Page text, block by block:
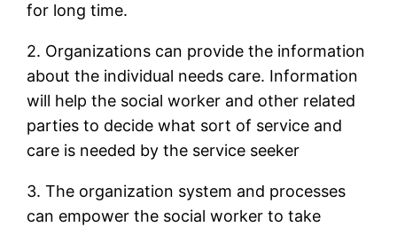
for long time.
2. Organizations can provide the information
about the individual needs care. Information
will help the social worker and other related
parties to decide what sort of service and
care is needed by the service seeker
3. The organization system and processes
can empower the social worker to take